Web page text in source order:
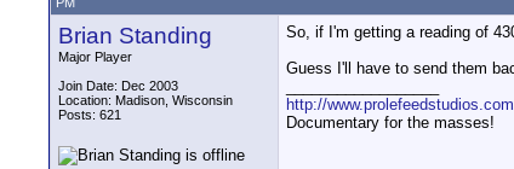
Brian Standing
Major Player
Join Date: Dec 2003
Location: Madison, Wisconsin
Posts: 621
So, if I'm getting a reading of
Guess I'll have to send them
http://
Documentary for the masses!